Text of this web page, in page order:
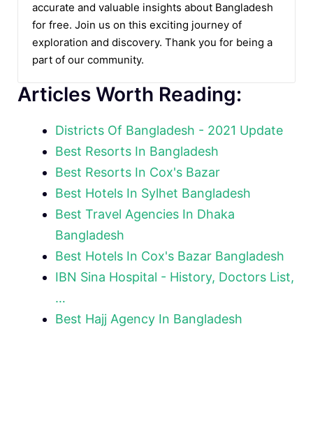
accurate and valuable insights about Bangladesh
for free. Join us on this exciting journey of
exploration and discovery. Thank you for being a
part of our community.
Articles Worth Reading:
Districts Of Bangladesh - 2021 Update
Best Resorts In Bangladesh
Best Resorts In Cox's Bazar
Best Hotels In Sylhet Bangladesh
Best Travel Agencies In Dhaka
Bangladesh
Best Hotels In Cox's Bazar Bangladesh
IBN Sina Hospital - History, Doctors List,
…
Best Hajj Agency In Bangladesh